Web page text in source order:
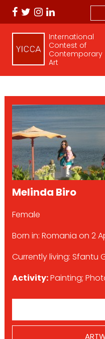
International
Contest of
Contemporary
Art
Melinda Biro
Female
Born in: Romania on 2
Currently living: Sfantu
Activity:Painting;